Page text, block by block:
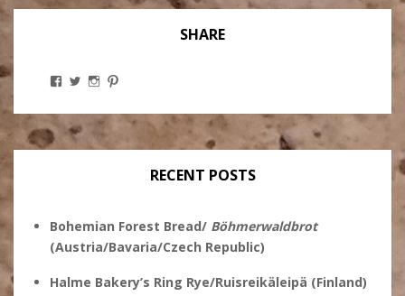
SHARE
View
on
Facebook
View
Twitter
View
on
Instagram
on
Pinterest
RECENT POSTS
Bohemian Forest Bread/ Böhmerwaldbrot
(Austria/Bavaria/Czech Republic)
Halme Bakery’s Ring Rye/Ruisreikäleipä (Finland)